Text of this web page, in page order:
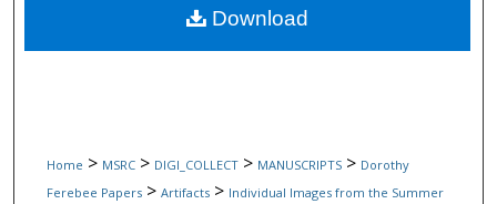
Digital Commons Network™
Home > MSRC > DIGI_COLLECT > MANUSCRIPTS > Dorothy
Ferebee Papers > Artifacts > Individual Images from the Summer
Download